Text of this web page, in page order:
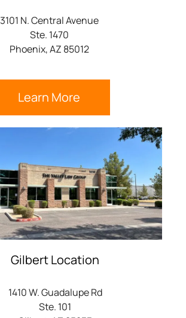
3101 N. Central Avenue
Ste. 1470
Phoenix, AZ 85012
Learn More
Gilbert Location
1410 W. Guadalupe Rd
Ste. 101